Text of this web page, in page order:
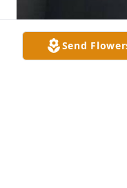
Send